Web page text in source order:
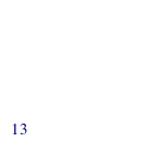
13